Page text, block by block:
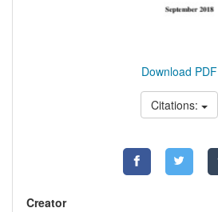
Download PDF
Citations:
Creator